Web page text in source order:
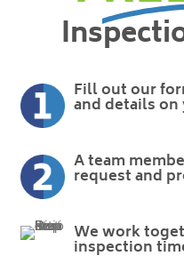
Fill out our
and details
A team
request and
We work
inspection